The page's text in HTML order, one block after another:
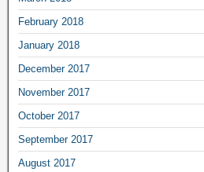
February 2018
January 2018
December 2017
November 2017
October 2017
September 2017
August 2017